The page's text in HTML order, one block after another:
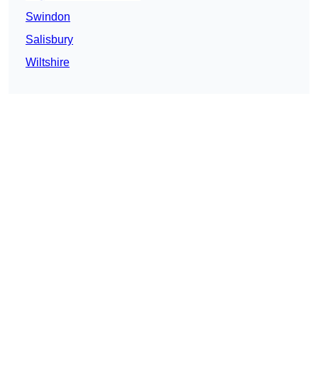
Swindon
Salisbury
Wiltshire